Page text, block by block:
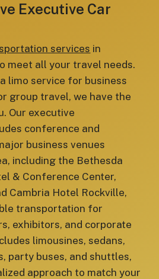
Executive Car
services in
meet all your travel needs.
limo service for business
group travel, we have the
Our executive
conference and
business venues
including the Bethesda
& Conference Center,
Cambria Hotel Rockville,
transportation for
exhibitors, and corporate
limousines, sedans,
party buses, and shuttles,
approach to match your